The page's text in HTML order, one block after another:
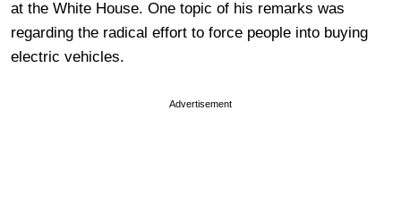
at the White House. One topic of his remarks was
regarding the radical effort to force people into buying
electric vehicles.
Advertisement